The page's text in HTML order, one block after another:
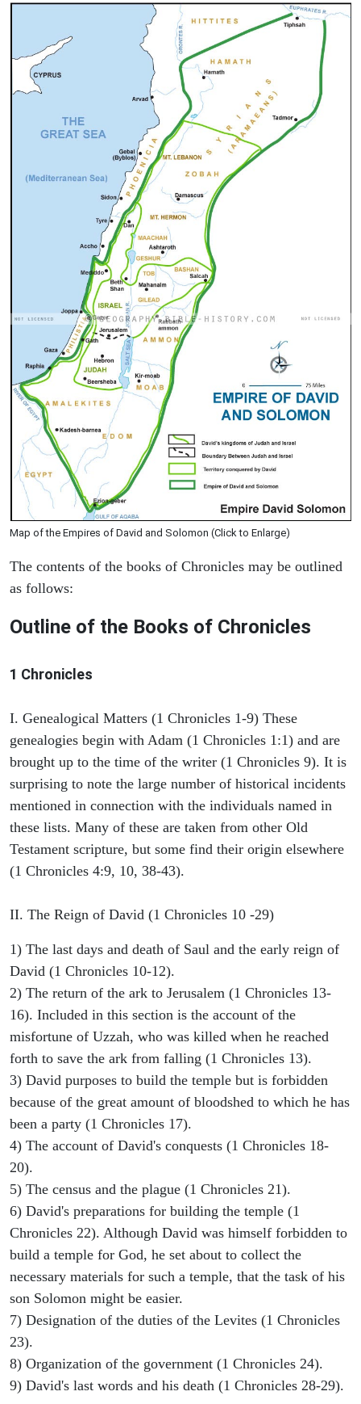
Map of the Empires of David and Solomon (Click to Enlarge)
The contents of the books of Chronicles may be outlined
as follows:
Outline of the Books of Chronicles
1 Chronicles
I. Genealogical Matters (1 Chronicles 1-9) These
genealogies begin with Adam (1 Chronicles 1:1) and are
brought up to the time of the writer (1 Chronicles 9). It is
surprising to note the large number of historical incidents
mentioned in connection with the individuals named in
these lists. Many of these are taken from other Old
Testament scripture, but some find their origin elsewhere
(1 Chronicles 4:9, 10, 38-43).
II. The Reign of David (1 Chronicles 10 -29)
1) The last days and death of Saul and the early reign of
David (1 Chronicles 10-12).
2) The return of the ark to Jerusalem (1 Chronicles 13-
16). Included in this section is the account of the
misfortune of Uzzah, who was killed when he reached
forth to save the ark from falling (1 Chronicles 13).
3) David purposes to build the temple but is forbidden
because of the great amount of bloodshed to which he has
been a party (1 Chronicles 17).
4) The account of David's conquests (1 Chronicles 18-
20).
5) The census and the plague (1 Chronicles 21).
6) David's preparations for building the temple (1
Chronicles 22). Although David was himself forbidden to
build a temple for God, he set about to collect the
necessary materials for such a temple, that the task of his
son Solomon might be easier.
7) Designation of the duties of the Levites (1 Chronicles
23).
8) Organization of the government (1 Chronicles 24).
9) David's last words and his death (1 Chronicles 28-29).